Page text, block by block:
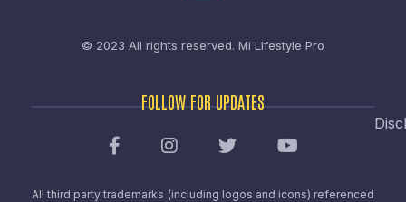
© 2023 All rights reserved. Mi Lifestyle Pro
FOLLOW FOR UPDATES
All third party trademarks (including logos and icons) referenced